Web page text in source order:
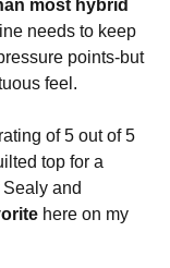
most hybrid
needs to keep
points-but
feel.
of 5 out of 5
top for a
and
here on my